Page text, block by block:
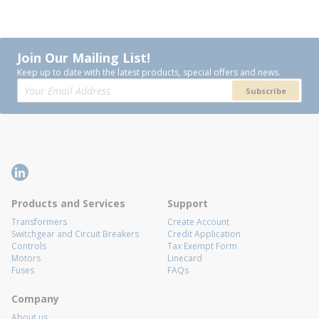
Join Our Mailing List!
Keep up to date with the latest products, special offers and news.
Subscribe
Products and Services
Transformers
Switchgear and Circuit Breakers
Controls
Motors
Fuses
Support
Create Account
Credit Application
Tax Exempt Form
Linecard
FAQs
Company